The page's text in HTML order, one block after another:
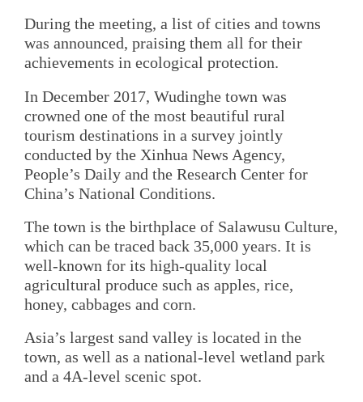
During the meeting, a list of cities and towns
was announced, praising them all for their
achievements in ecological protection.
In December 2017, Wudinghe town was
crowned one of the most beautiful rural
tourism destinations in a survey jointly
conducted by the Xinhua News Agency,
People’s Daily and the Research Center for
China’s National Conditions.
The town is the birthplace of Salawusu Culture,
which can be traced back 35,000 years. It is
well-known for its high-quality local
agricultural produce such as apples, rice,
honey, cabbages and corn.
Asia’s largest sand valley is located in the
town, as well as a national-level wetland park
and a 4A-level scenic spot.